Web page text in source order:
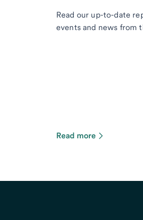
Read our up-to-date
events and news from
Read more